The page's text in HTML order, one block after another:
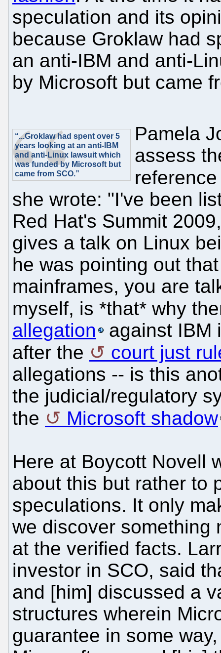
speculation and its
because Groklaw had
an anti-IBM and anti-
by Microsoft but came
“...Groklaw had spent over 5
years looking at an anti-IBM
and anti-Linux lawsuit which
was funded by Microsoft but
came from SCO.”
Pamela
assess
she wrote: "I've been
Red Hat's Summit
gives a talk on Linux
he was pointing out
mainframes, you are
myself, is *that* why
allegation
against IBM
after the
court just
allegations -- is this
the judicial/regulatory
the
Microsoft shadow
Here at Boycott Novell
about this but rather to
speculations. It only
we discover something
at the verified facts.
investor in SCO, said
and [him] discussed a
structures wherein
guarantee in some